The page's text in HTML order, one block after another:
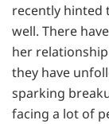
recently hinted
well. There
her
they have
sparking
facing a lot of